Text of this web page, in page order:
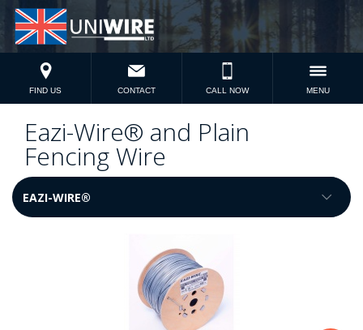
FIND US CONTACT CALL NOW MENU
Eazi-Wire® and Plain
Fencing Wire